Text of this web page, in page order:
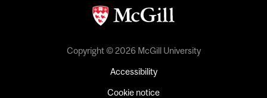
Copyright © 2026 McGill University
Accessibility
Cookie notice